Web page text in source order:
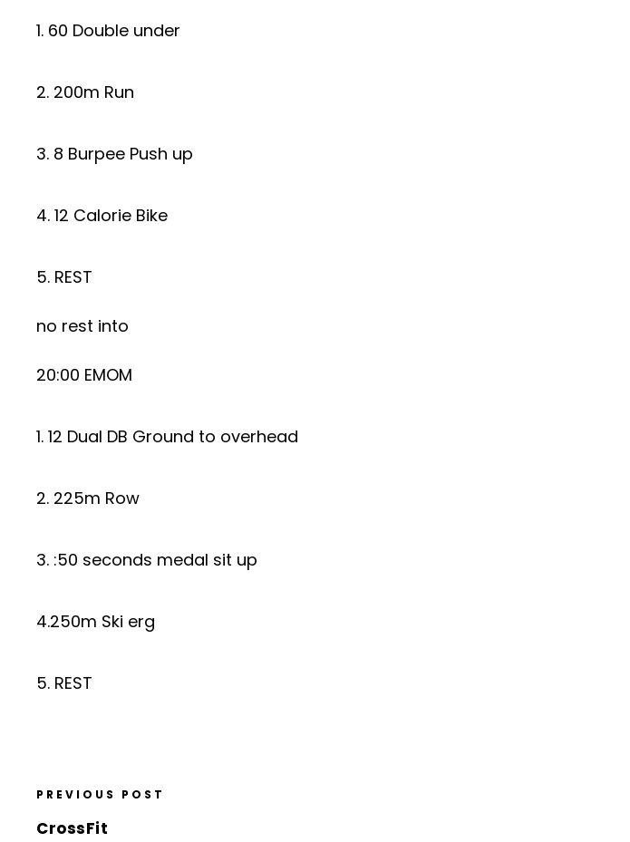
1. 60 Double under
2. 200m Run
3. 8 Burpee Push up
4. 12 Calorie Bike
5. REST
no rest into
20:00 EMOM
1. 12 Dual DB Ground to overhead
2. 225m Row
3. :50 seconds medal sit up
4.250m Ski erg
5. REST
PREVIOUS POST
CrossFit